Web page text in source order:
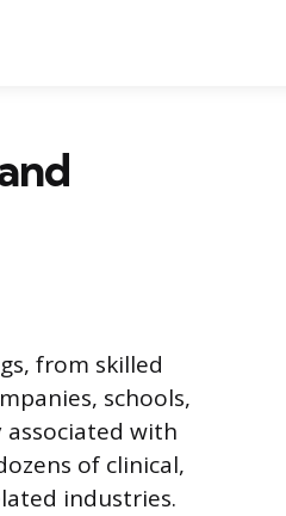
from skilled
schools,
associated with
of clinical,
industries.